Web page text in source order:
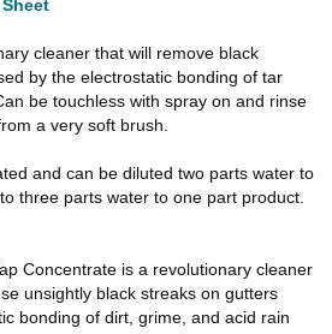
cleaner that will remove black
by the electrostatic bonding of tar
be touchless with spray on and rinse
a very soft brush.
and can be diluted two parts water to
three parts water to one part product.
Concentrate is a revolutionary cleaner
unsightly black streaks on gutters
bonding of dirt, grime, and acid rain